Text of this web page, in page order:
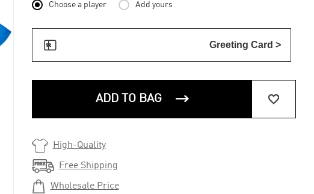
Choose a player Add yours
 Greeting Card >
ADD TO BAG  
 High-Quality
 Free Shipping
 Wholesale Price